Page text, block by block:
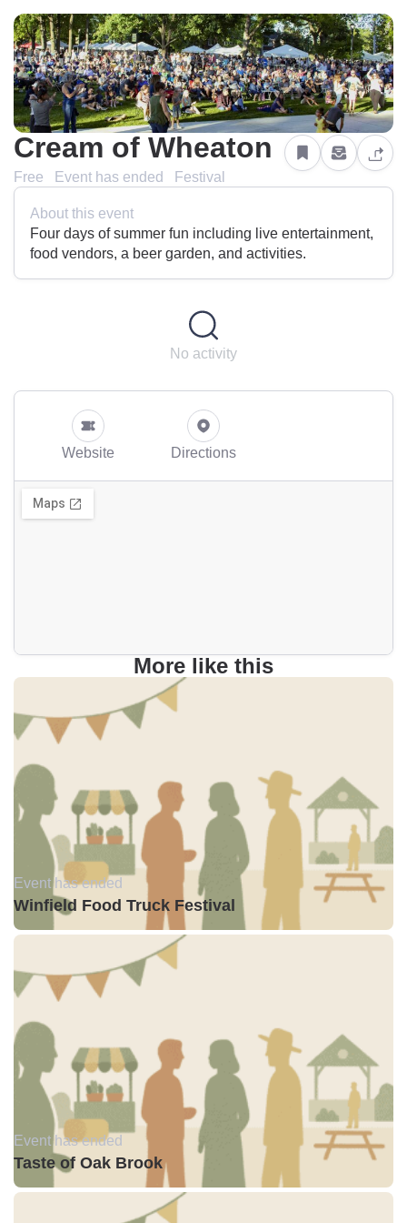
Cream of Wheaton
Free Event has ended Festival
About this event
Four days of summer fun including live entertainment,
food vendors, a beer garden, and activities.
No activity
Website Directions
More like this
Event has ended
Winfield Food Truck Festival
Event has ended
Taste of Oak Brook